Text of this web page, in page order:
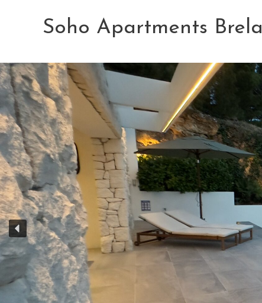
Soho Apartments Brela